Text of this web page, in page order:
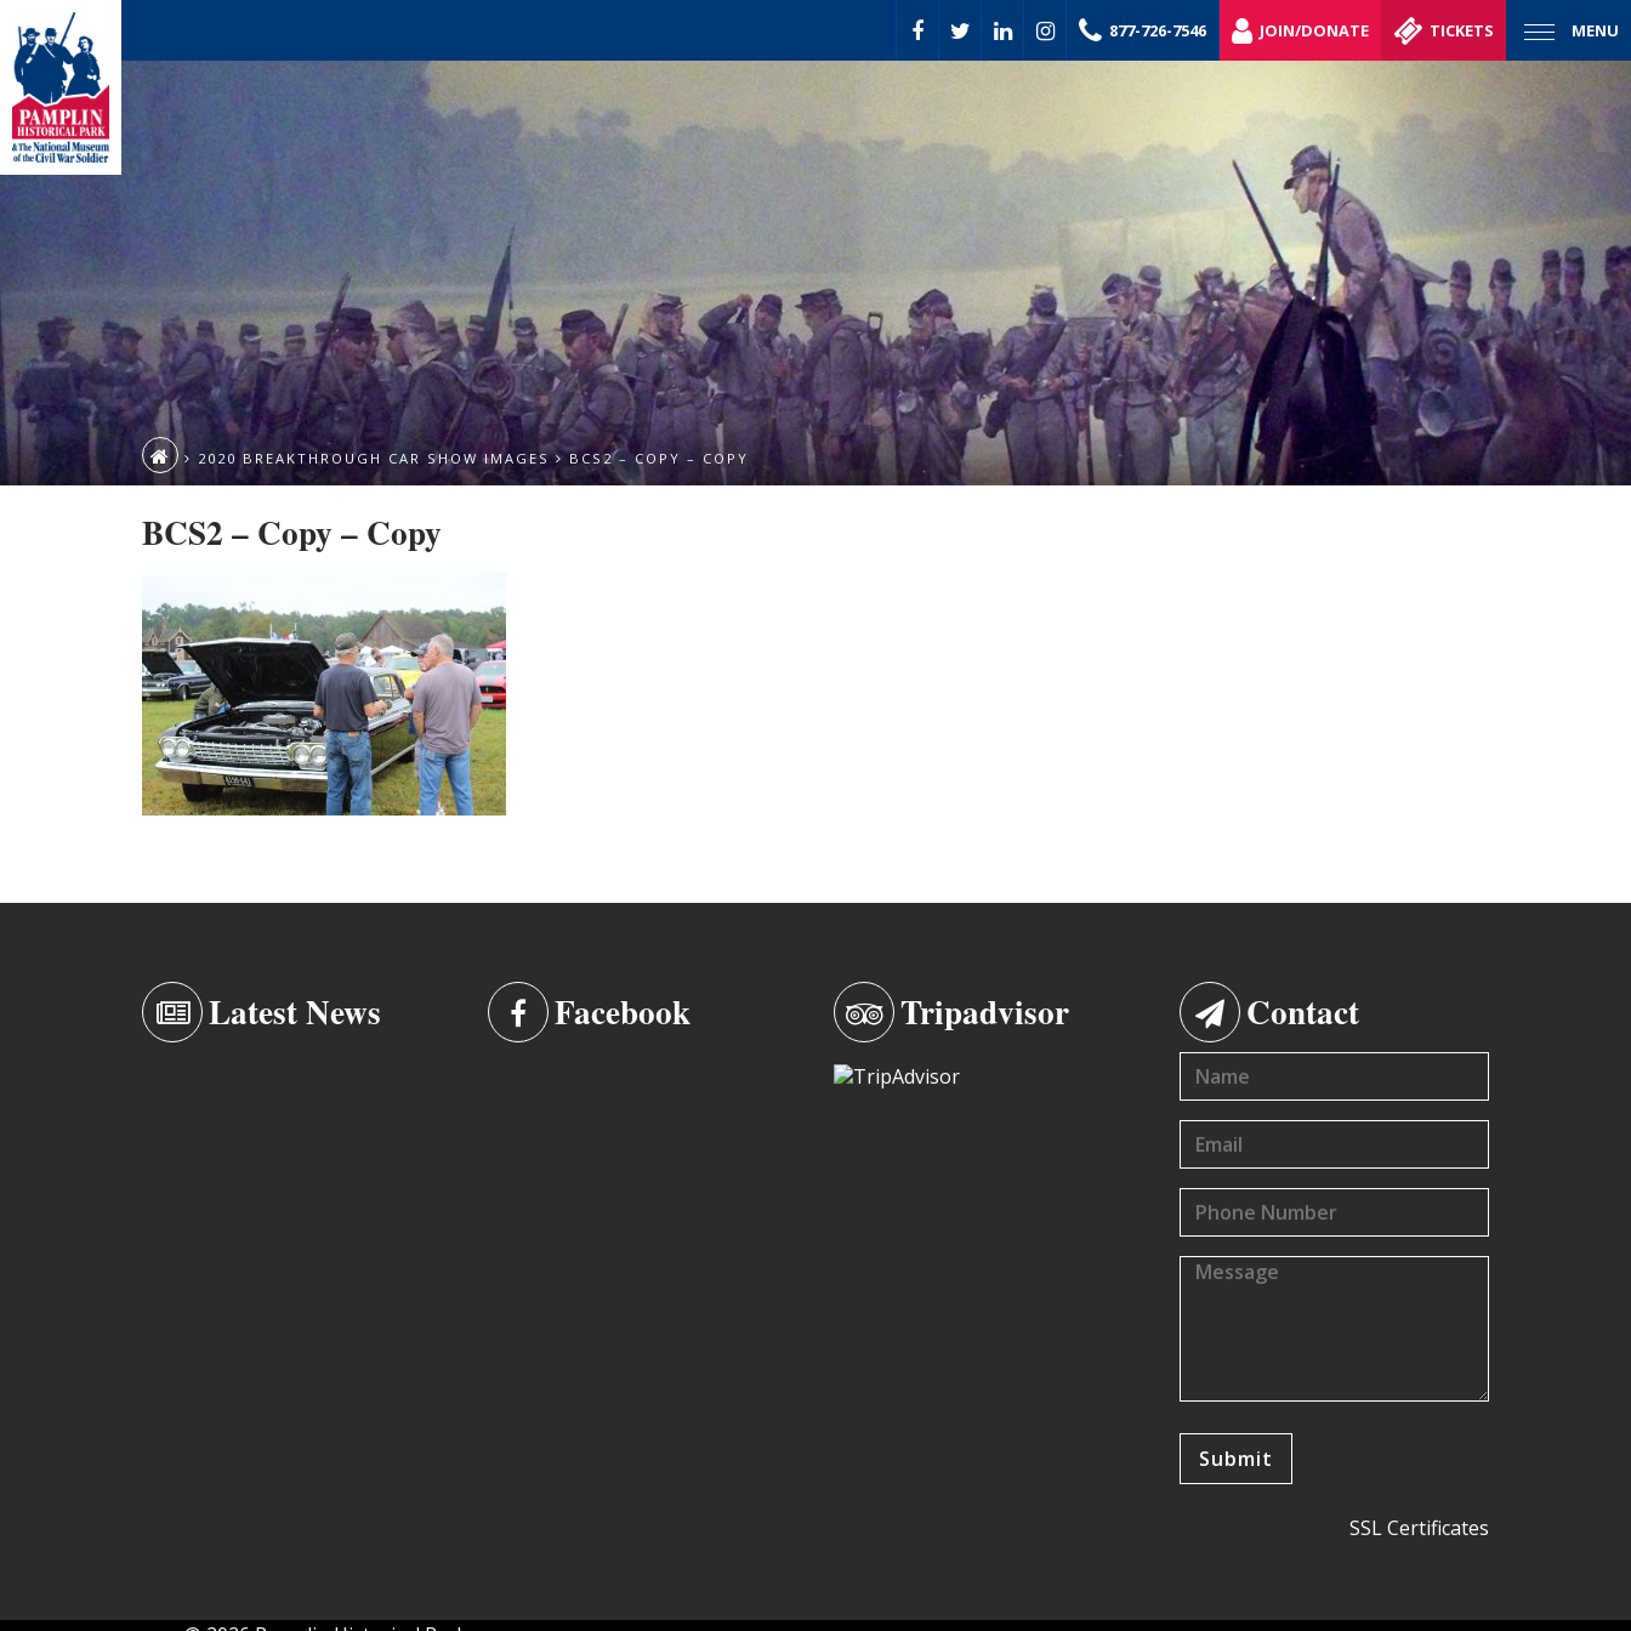
MENU
877-726-7546 JOIN/DONATE TICKETS
2020 BREAKTHROUGH CAR SHOW IMAGES BCS2 – COPY – COPY
BCS2 – Copy – Copy
Latest News Facebook Tripadvisor Contact
SSL Certificates